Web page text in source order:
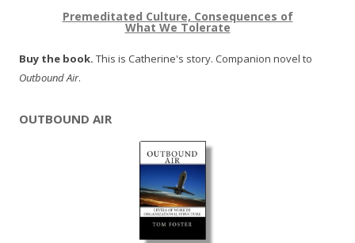
Premeditated Culture, Consequences of
What We Tolerate
Buy the book. This is Catherine's story. Companion novel to
Outbound Air.
OUTBOUND AIR